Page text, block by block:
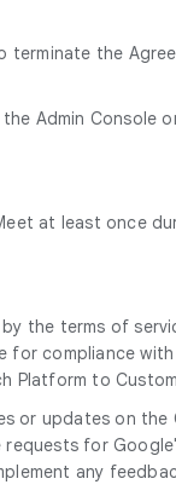
terminate the
Admin Console
at least once
the terms of
for compliance
Platform to
or updates on the
for
any